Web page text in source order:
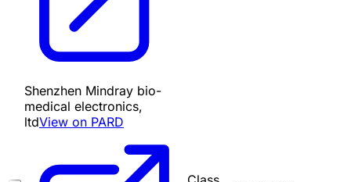
Shenzhen Mindray bio-
medical electronics,
ltdView on PARD